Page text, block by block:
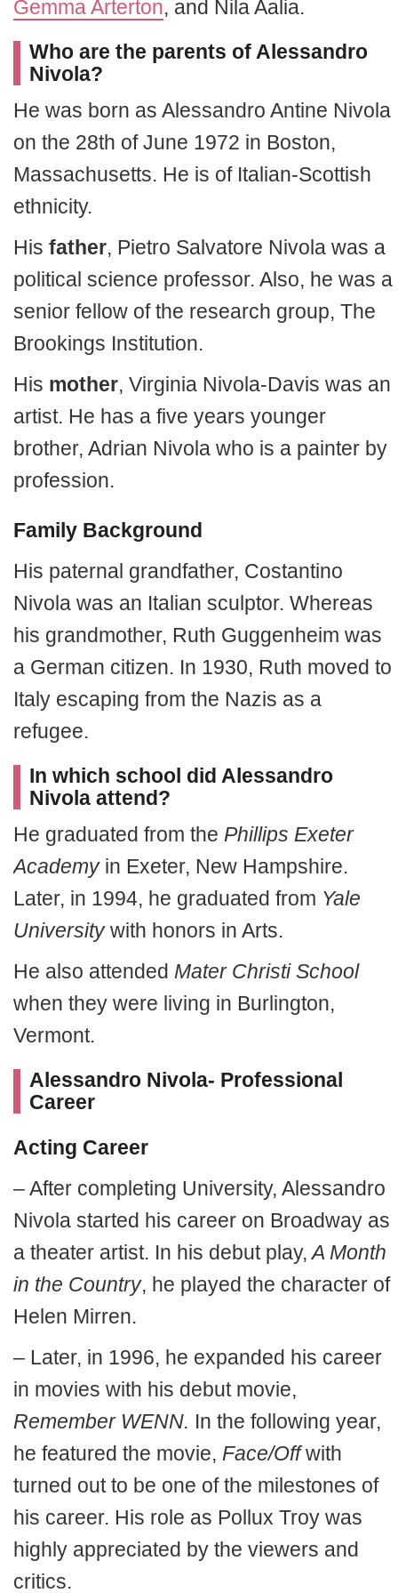
Gemma Arterton, and Nila Aalia.
Who are the parents of Alessandro
Nivola?
He was born as Alessandro Antine Nivola
on the 28th of June 1972 in Boston,
Massachusetts. He is of Italian-Scottish
ethnicity.
His father, Pietro Salvatore Nivola was a
political science professor. Also, he was a
senior fellow of the research group, The
Brookings Institution.
His mother, Virginia Nivola-Davis was an
artist. He has a five years younger
brother, Adrian Nivola who is a painter by
profession.
Family Background
His paternal grandfather, Costantino
Nivola was an Italian sculptor. Whereas
his grandmother, Ruth Guggenheim was
a German citizen. In 1930, Ruth moved to
Italy escaping from the Nazis as a
refugee.
In which school did Alessandro
Nivola attend?
He graduated from the Phillips Exeter
Academyin Exeter, New Hampshire.
Later, in 1994, he graduated from Yale
Universitywith honors in Arts.
He also attended Mater Christi School
when they were living in Burlington,
Vermont.
Alessandro Nivola- Professional
Career
Acting Career
– After completing University, Alessandro
Nivola started his career on Broadway as
a theater artist. In his debut play,A Month
in the Country, he played the character of
Helen Mirren.
– Later, in 1996, he expanded his career
in movies with his debut movie,
Remember WENN. In the following year,
he featured the movie, Face/Offwith
turned out to be one of the milestones of
his career. His role as Pollux Troy was
highly appreciated by the viewers and
critics.